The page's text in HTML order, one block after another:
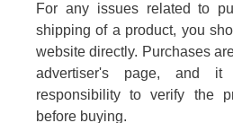
For any issues related to
shipping of a product, you
website directly. Purchases
advertiser's page, and it
responsibility to verify the
before buying.